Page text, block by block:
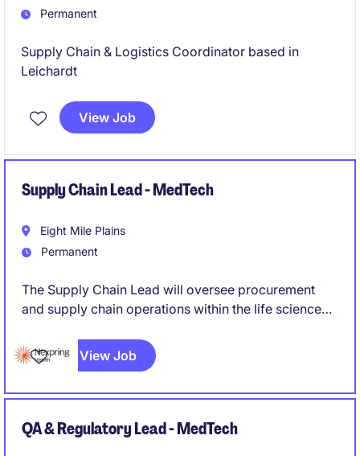
Permanent
Supply Chain & Logistics Coordinator based in
Leichardt
View Job
Supply Chain Lead - MedTech
Eight Mile Plains
Permanent
The Supply Chain Lead will oversee procurement
and supply chain operations within the life science
View Job
QA & Regulatory Lead - MedTech